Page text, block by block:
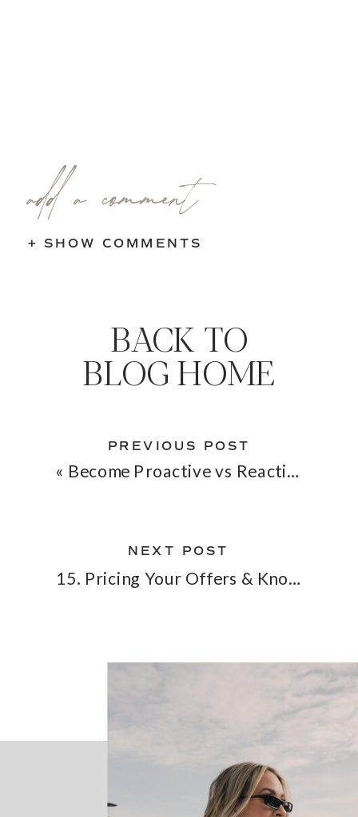
+ SHOW COMMENTS
add a comment
15. Pricing Your Offers & Knowing Your Worth
« Become Proactive vs Reactive in Business & In Life
PREVIOUS POST
NEXT POST
BACK TO
BLOG HOME